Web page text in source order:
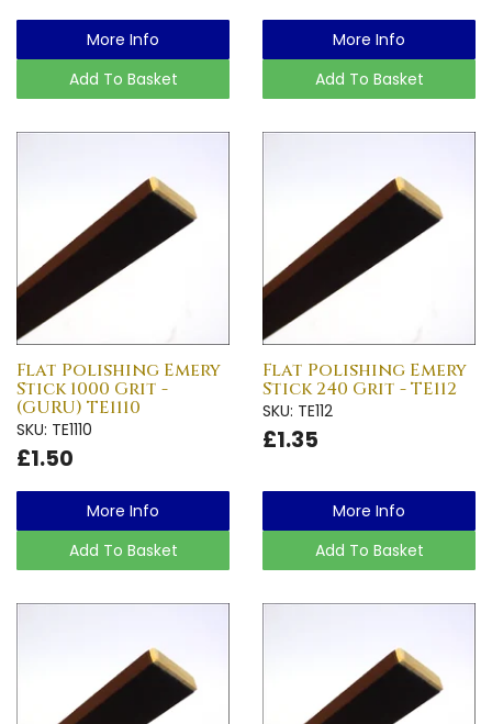
More Info
Add To Basket
More Info
Add To Basket
Flat Polishing Emery
Stick 1000 Grit -
(GURU) TE1110
SKU: TE1110
£1.50
More Info
Add To Basket
Flat Polishing Emery
Stick 240 Grit - TE112
SKU: TE112
£1.35
More Info
Add To Basket